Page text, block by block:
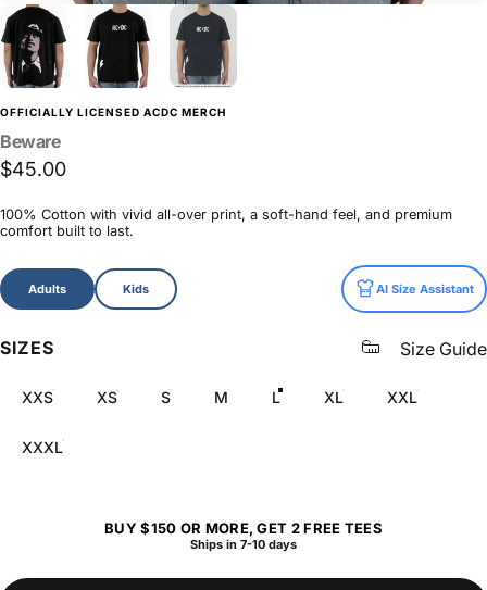
OFFICIALLY LICENSED ACDC MERCH
Beware
$45.00
100% Cotton with vivid all-over print, a soft-hand feel, and premium
comfort built to last.
Size
Adults Kids AI Size Assistant
SIZES Size Guide
XXS XS S M L XL XXL
XXXL
BUY $150 OR MORE, GET 2 FREE TEES
Ships in 7-10 days